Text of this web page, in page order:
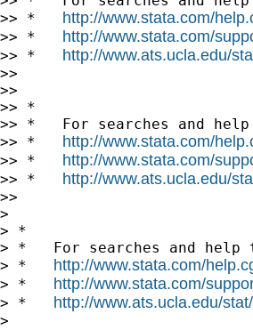
>> * http://www.stata.com/
>> * http://www.stata.com/
>> * http://www.ats.ucla.edu/
>>
>>
>> *
>> *   For searches and
>> * http://www.stata.com/
>> * http://www.stata.com/
>> * http://www.ats.ucla.edu/
>>
>
> *
> *   For searches and help
> * http://www.stata.com/
> * http://www.stata.com/
> * http://www.ats.ucla.edu/
>